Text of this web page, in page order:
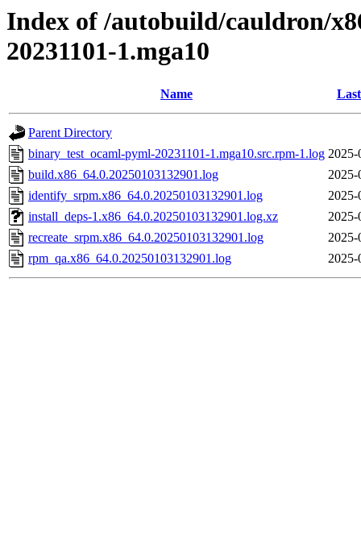
Index of /autobuild/cauldron/
20231101-1.mga10
Name
Parent Directory
binary_test_ocaml-pyml-20231101-1.mga10.src.rpm-1.log 2025-
build.x86_64.0.20250103132901.log
2025-
identify_srpm.x86_64.0.20250103132901.log
2025-
install_deps-1.x86_64.0.20250103132901.log.xz
2025-
recreate_srpm.x86_64.0.20250103132901.log
2025-
rpm_qa.x86_64.0.20250103132901.log
2025-